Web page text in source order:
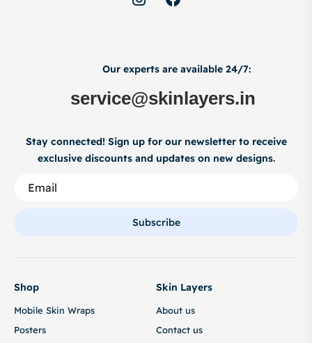
Our experts are available 24/7:
service@skinlayers.in
Stay connected! Sign up for our newsletter to receive
exclusive discounts and updates on new designs.
Subscribe
Shop
Mobile Skin Wraps
Posters
Skin Layers
About us
Contact us